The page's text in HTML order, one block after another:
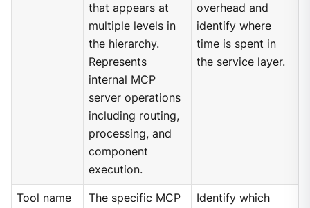
that appears at
multiple levels in
the hierarchy.
Represents
internal MCP
server operations
including routing,
processing, and
component
execution.
overhead and
identify where
time is spent in
the service layer.
Tool name
The specific MCP
Identify which